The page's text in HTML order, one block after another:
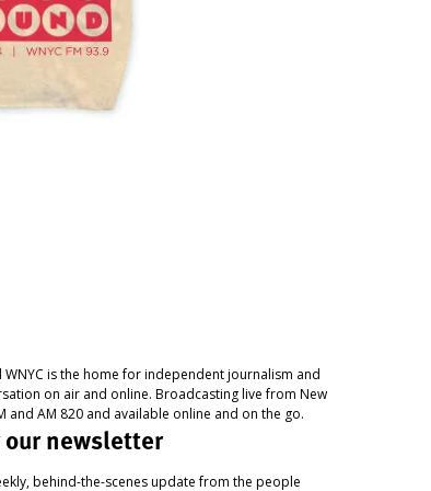
is the home for independent journalism and
on air and online. Broadcasting live from New
and AM 820 and available online and on the go.
newsletter
behind-the-scenes update from the people